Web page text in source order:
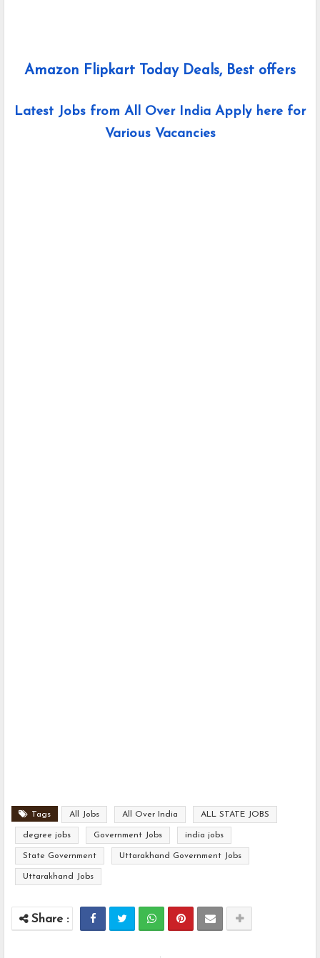
Amazon Flipkart Today Deals, Best offers
Latest Jobs from All Over India Apply here for
Various Vacancies
Tags All Jobs All Over India ALL STATE JOBS
degree jobs Government Jobs india jobs
State Government Uttarakhand Government Jobs
Uttarakhand Jobs